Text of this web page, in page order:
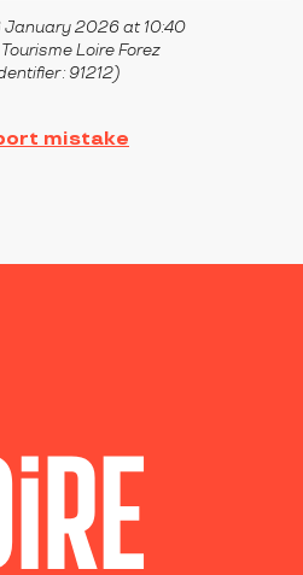
2026 at 10:40
Loire Forez
: 91212)
mistake